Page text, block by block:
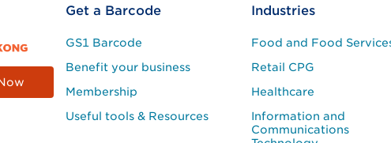
Footer
Site
Menu
Get a Barcode
GS1 Barcode
Benefit your business
Membership
Useful tools & Resources
Industries
Food and Food
Retail CPG
Healthcare
Information and
Communications